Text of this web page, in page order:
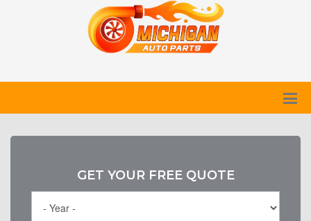
GET YOUR FREE QUOTE